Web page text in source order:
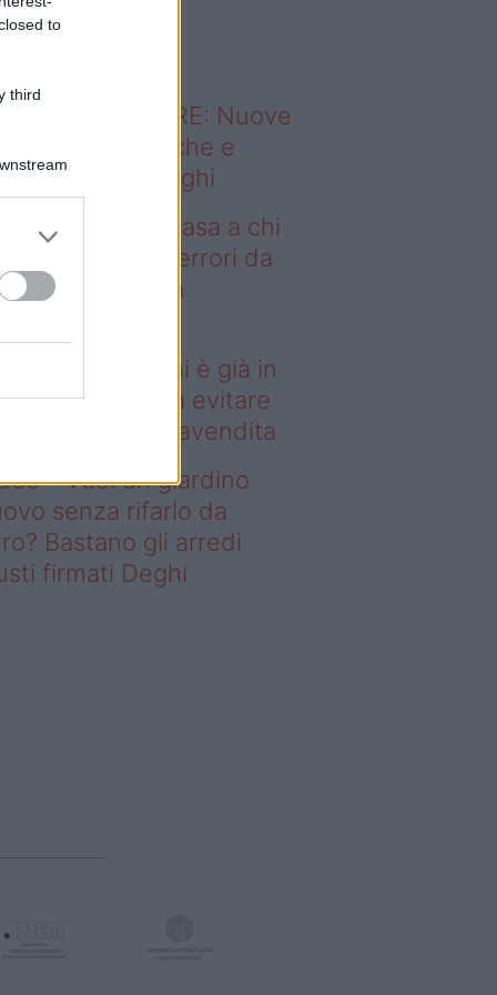
to
third
sapevi che...
ABITARE: Nuove
domestiche e
dei luoghi
– Vendere casa a chi
già in affitto: gli errori da
prima della
casa a chi è già in
gli errori da evitare
della compravendita
– Vuoi un giardino
senza rifarlo da
Bastano gli arredi
firmati Deghi